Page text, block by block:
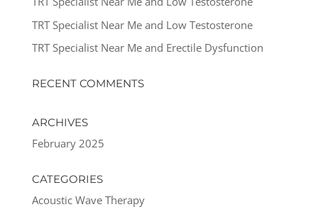
TRT Specialist Near Me and Low Testosterone
TRT Specialist Near Me and Erectile Dysfunction
RECENT COMMENTS
ARCHIVES
February 2025
CATEGORIES
Acoustic Wave Therapy